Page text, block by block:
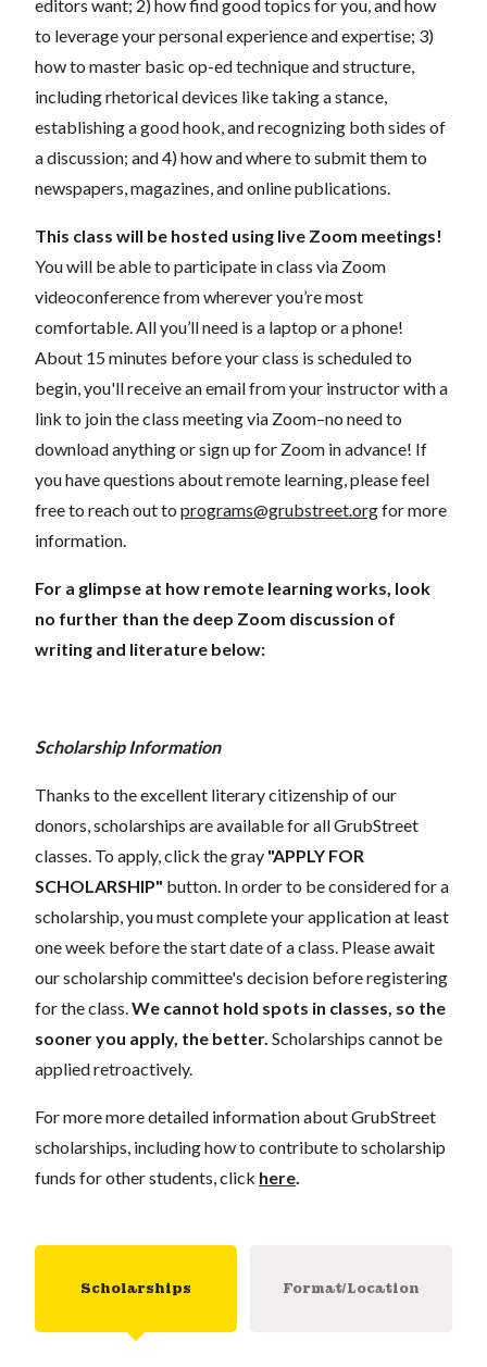
editors want; 2) how find good topics for you, and how
to leverage your personal experience and expertise; 3)
how to master basic op-ed technique and structure,
including rhetorical devices like taking a stance,
establishing a good hook, and recognizing both sides of
a discussion; and 4) how and where to submit them to
newspapers, magazines, and online publications.
This class will be hosted using live Zoom meetings!
You will be able to participate in class via Zoom
videoconference from wherever you’re most
comfortable. All you’ll need is a laptop or a phone!
About 15 minutes before your class is scheduled to
begin, you'll receive an email from your instructor with a
link to join the class meeting via Zoom–no need to
download anything or sign up for Zoom in advance! If
you have questions about remote learning, please feel
free to reach out to programs@grubstreet.orgfor more
information.
For a glimpse at how remote learning works, look
no further than the deep Zoom discussion of
writing and literature below:
Scholarship Information
Thanks to the excellent literary citizenship of our
donors, scholarships are available for all GrubStreet
classes. To apply, click the gray "APPLY FOR
SCHOLARSHIP" button. In order to be considered for a
scholarship, you must complete your application at least
one week before the start date of a class. Please await
our scholarship committee's decision before registering
for the class.We cannot hold spots in classes, so the
sooner you apply, the better. Scholarships cannot be
applied retroactively.
For more more detailed information about GrubStreet
scholarships, including how to contribute to scholarship
funds for other students, click here.
Scholarships Format/Location